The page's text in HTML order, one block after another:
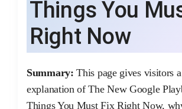
Things You
Right Now
Summary: This page gives visitors
explanation of The New Google
Things You Must Fix Right Now,